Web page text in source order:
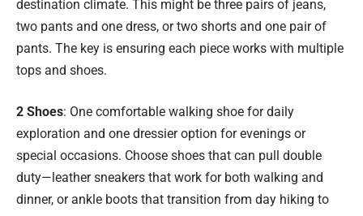
destination climate. This might be three pairs of jeans,
two pants and one dress, or two shorts and one pair of
pants. The key is ensuring each piece works with multiple
tops and shoes.
2 Shoes: One comfortable walking shoe for daily
exploration and one dressier option for evenings or
special occasions. Choose shoes that can pull double
duty—leather sneakers that work for both walking and
dinner, or ankle boots that transition from day hiking to